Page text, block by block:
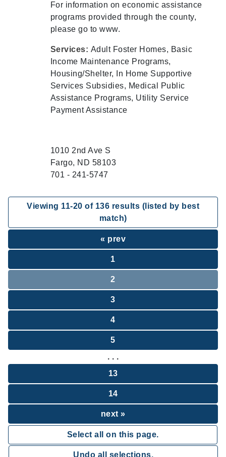
For information on economic assistance
programs provided through the county,
please go to www.
Services: Adult Foster Homes, Basic
Income Maintenance Programs,
Housing/Shelter, In Home Supportive
Services Subsidies, Medical Public
Assistance Programs, Utility Service
Payment Assistance
1010 2nd Ave S
Fargo, ND 58103
701 - 241-5747
Viewing 11-20 of 136 results (listed by best
match)
« prev
1
2
3
4
5
. . .
13
14
next »
Select all on this page.
Undo all selections.